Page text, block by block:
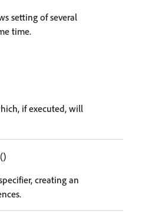
setting of several
time.
if executed, will
()
creating an